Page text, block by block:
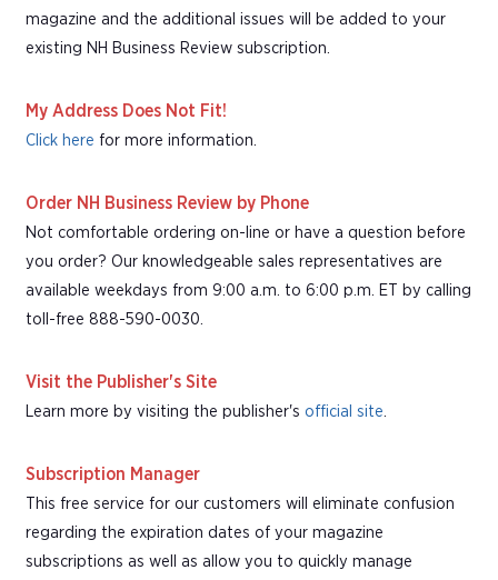
magazine and the additional issues will be added to your
existing NH Business Review subscription.
My Address Does Not Fit!
Click here for more information.
Order NH Business Review by Phone
Not comfortable ordering on-line or have a question before
you order? Our knowledgeable sales representatives are
available weekdays from 9:00 a.m. to 6:00 p.m. ET by calling
toll-free 888-590-0030.
Visit the Publisher's Site
Learn more by visiting the publisher's official site
Subscription Manager
This free service for our customers will eliminate confusion
regarding the expiration dates of your magazine
subscriptions as well as allow you to quickly manage